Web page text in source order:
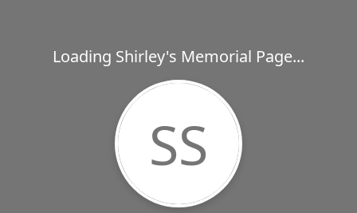
Loading Shirley's Memorial Page...
SS